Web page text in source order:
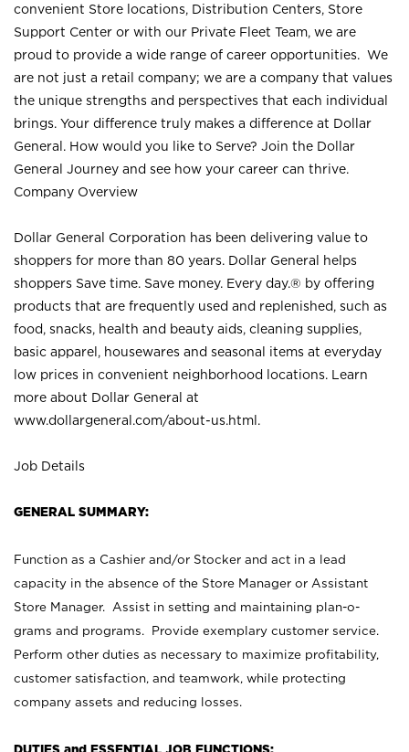
convenient Store locations, Distribution Centers, Store
Support Center or with our Private Fleet Team, we are
proud to provide a wide range of career opportunities. We
are not just a retail company; we are a company that values
the unique strengths and perspectives that each individual
brings. Your difference truly makes a difference at Dollar
General. How would you like to Serve? Join the Dollar
General Journey and see how your career can thrive.
Company Overview
Dollar General Corporation has been delivering value to
shoppers for more than 80 years. Dollar General helps
shoppers Save time. Save money. Every day.® by offering
products that are frequently used and replenished, such as
food, snacks, health and beauty aids, cleaning supplies,
basic apparel, housewares and seasonal items at everyday
low prices in convenient neighborhood locations. Learn
more about Dollar General at
www.dollargeneral.com/about-us.html .
Job Details
GENERAL SUMMARY:
Function as a Cashier and/or Stocker and act in a lead
capacity in the absence of the Store Manager or Assistant
Store Manager. Assist in setting and maintaining plan-o-
grams and programs. Provide exemplary customer service.
Perform other duties as necessary to maximize profitability,
customer satisfaction, and teamwork, while protecting
company assets and reducing losses.
DUTIES and ESSENTIAL JOB FUNCTIONS: